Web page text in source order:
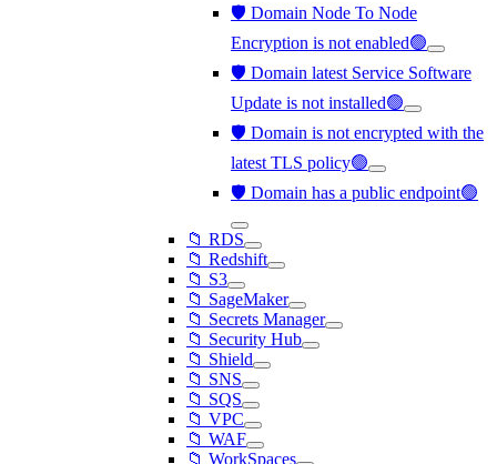
🛡️ Domain Node To Node
Encryption is not enabled🟢
🛡️ Domain latest Service Software
Update is not installed🟢
🛡️ Domain is not encrypted with the
latest TLS policy🟢
🛡️ Domain has a public endpoint🟢
📁 RDS
📁 Redshift
📁 S3
📁 SageMaker
📁 Secrets Manager
📁 Security Hub
📁 Shield
📁 SNS
📁 SQS
📁 VPC
📁 WAF
📁 WorkSpaces